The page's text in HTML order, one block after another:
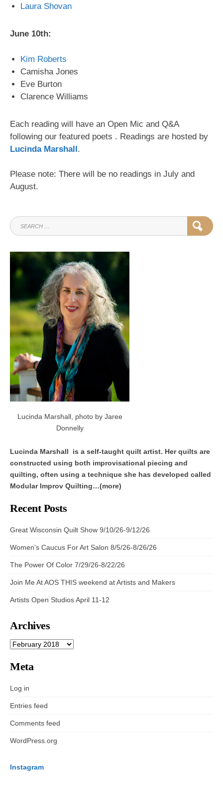
Laura Shovan
June 10th:
Kim Roberts
Camisha Jones
Eve Burton
Clarence Williams
Each reading will have an Open Mic and Q&A
following our featured poets . Readings are hosted by
Lucinda Marshall.
Please note: There will be no readings in July and
August.
SEARCH
FOR:
Lucinda Marshall, photo by Jaree
Donnelly
Lucinda Marshall is a self-taught quilt artist. Her quilts are
constructed using both improvisational piecing and
quilting, often using a technique she has developed called
Modular Improv Quilting…(more)
Recent Posts
Great Wisconsin Quilt Show 9/10/26-9/12/26
Women’s Caucus For Art Salon 8/5/26-8/26/26
The Power Of Color 7/29/26-8/22/26
Join Me At AOS THIS weekend at Artists and Makers
Artists Open Studios April 11-12
Archives
ARCHIVES
Meta
Log in
Entries feed
Comments feed
WordPress.org
Instagram